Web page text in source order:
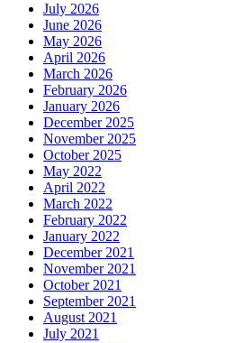
July 2026
June 2026
May 2026
April 2026
March 2026
February 2026
January 2026
December 2025
November 2025
October 2025
May 2022
April 2022
March 2022
February 2022
January 2022
December 2021
November 2021
October 2021
September 2021
August 2021
July 2021